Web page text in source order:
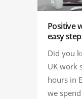
Positive
easy
Did you
UK work
hours in
we